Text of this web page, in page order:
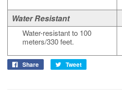
Water Resistant
Water-resistant to 100
meters/330 feet.
Share Tweet